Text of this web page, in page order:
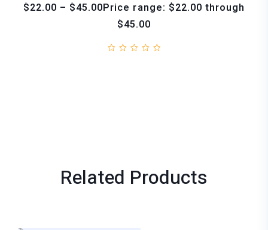
$22.00 – $45.00Price range: $22.00 through
$45.00
Related Products